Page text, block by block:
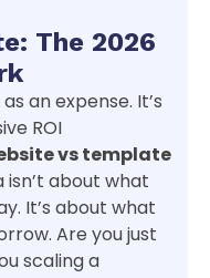
The 2026
an expense. It’s
ROI
vs template
isn’t about what
It’s about what
Are you just
scaling a